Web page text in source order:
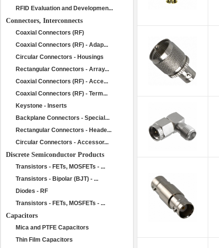
RFID Evaluation and Developmen...
Connectors, Interconnects
Coaxial Connectors (RF)
Coaxial Connectors (RF) - Adap...
Circular Connectors - Housings
Rectangular Connectors - Array...
Coaxial Connectors (RF) - Acce...
Coaxial Connectors (RF) - Term...
Keystone - Inserts
Backplane Connectors - Special...
Rectangular Connectors - Heade...
Circular Connectors - Accessor...
Discrete Semiconductor Products
Transistors - FETs, MOSFETs - ...
Transistors - Bipolar (BJT) - ...
Diodes - RF
Transistors - FETs, MOSFETs - ...
Capacitors
Mica and PTFE Capacitors
Thin Film Capacitors